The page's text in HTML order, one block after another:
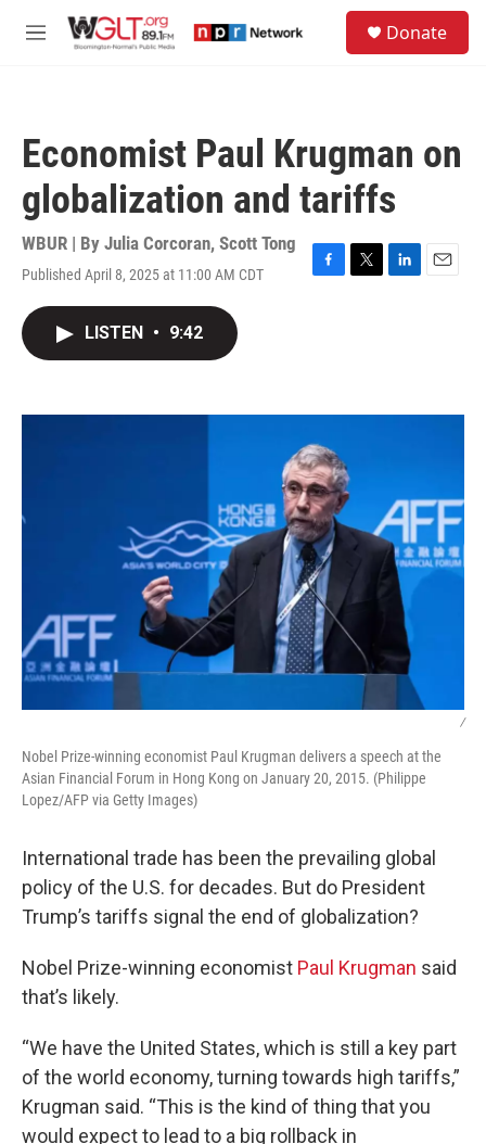
M
Donate
Economist Paul Krugman on
globalization and tariffs
WBUR | By Julia Corcoran, Scott Tong
Published April 8, 2025 at 11:00 AM CDT
F
k
T
L
n
E
LISTEN • 9:42
/
Nobel Prize-winning economist Paul Krugman delivers a speech at the
Asian Financial Forum in Hong Kong on January 20, 2015. (Philippe
Lopez/AFP via Getty Images)
International trade has been the prevailing global
policy of the U.S. for decades. But do President
Trump’s tariffs signal the end of globalization?
Nobel Prize-winning economist Paul Krugman said
that’s likely.
“We have the United States, which is still a key part
of the world economy, turning towards high tariffs,”
Krugman said. “This is the kind of thing that you
would expect to lead to a big rollback in